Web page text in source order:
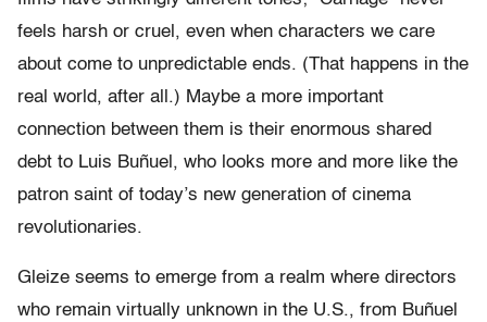
feels harsh or cruel, even when characters we care
about come to unpredictable ends. (That happens in the
real world, after all.) Maybe a more important
connection between them is their enormous shared
debt to Luis Buñuel, who looks more and more like the
patron saint of today’s new generation of cinema
revolutionaries.
Gleize seems to emerge from a realm where directors
who remain virtually unknown in the U.S., from Buñuel